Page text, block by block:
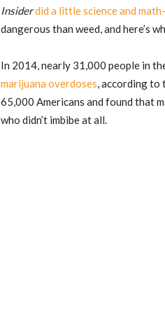
Insiderdid a little science and
dangerous than weed, and here’s
In 2014, nearly 31,000 people in
marijuana overdoses, according to
65,000 Americans and found that
who didn’t imbibe at all.